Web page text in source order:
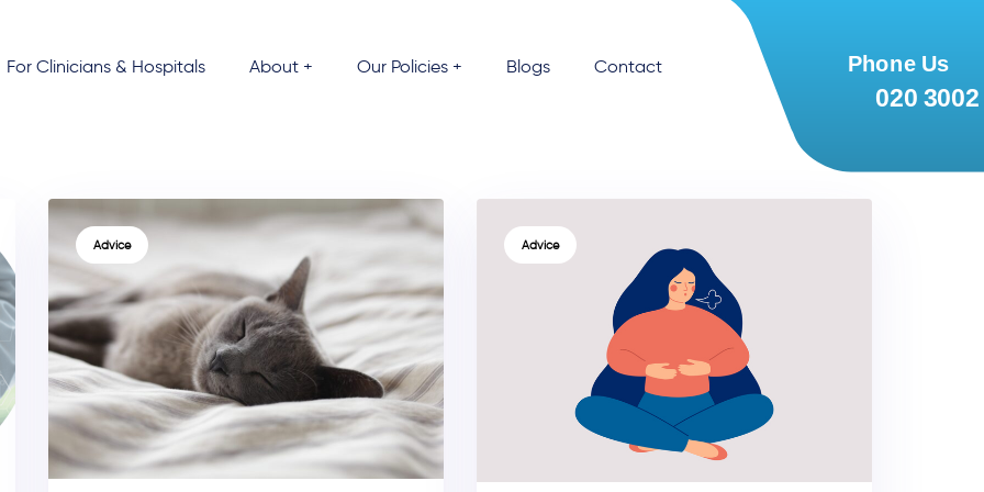
For Clinicians & Hospitals About + Our Policies + Blogs Contact
TAGSAdvice TAGSAdvice